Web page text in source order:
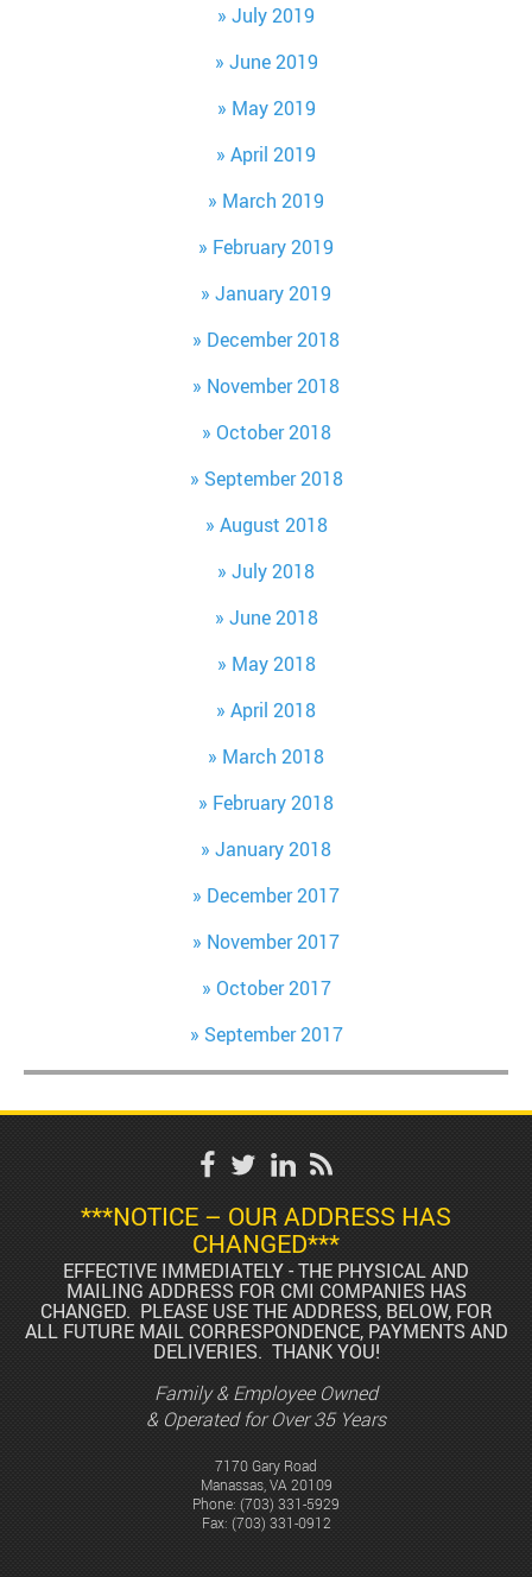
July 2019
June 2019
May 2019
April 2019
March 2019
February 2019
January 2019
December 2018
November 2018
October 2018
September 2018
August 2018
July 2018
June 2018
May 2018
April 2018
March 2018
February 2018
January 2018
December 2017
November 2017
October 2017
September 2017
***NOTICE – OUR ADDRESS HAS
CHANGED***
EFFECTIVE IMMEDIATELY - THE PHYSICAL AND
MAILING ADDRESS FOR CMI COMPANIES HAS
CHANGED. PLEASE USE THE ADDRESS, BELOW, FOR
ALL FUTURE MAIL CORRESPONDENCE, PAYMENTS AND
DELIVERIES. THANK YOU!
7170 Gary Road
Manassas, VA 20109
Phone: (703) 331-5929
Fax: (703) 331-0912
Family & Employee Owned
& Operated for Over 35 Years